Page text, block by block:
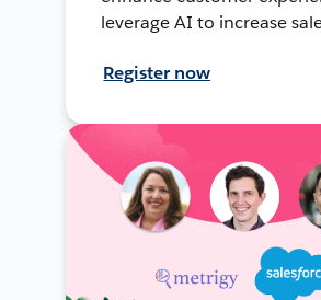
leverage AI to increase
Register now